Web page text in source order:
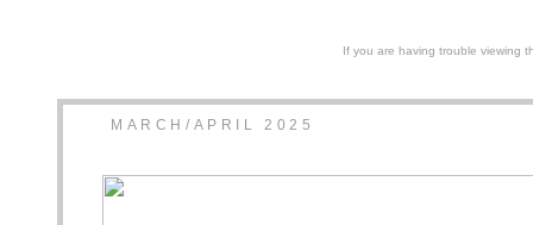
If you are having trouble viewing
MARCH/APRIL 2025